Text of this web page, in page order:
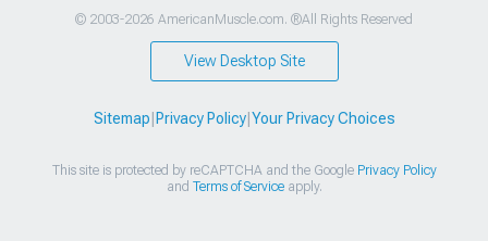
© 2003-2026 AmericanMuscle.com. ®All Rights Reserved
View Desktop Site
Sitemap Privacy Policy| Your Privacy Choices
This site is protected by reCAPTCHA and the Google Privacy Policy
and Terms of Serviceapply.